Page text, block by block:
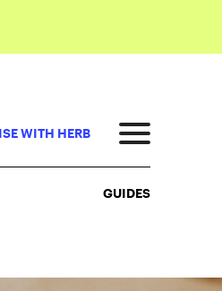
WITH HERB
GUIDES